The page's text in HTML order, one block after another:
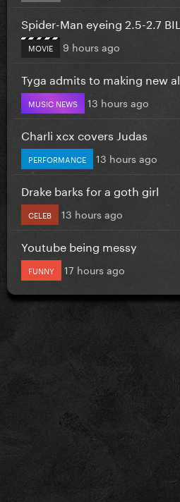
Spider-Man eyeing 2.5-2.7
MOVIE 9 hours ago
Tyga admits to making new
MUSIC NEWS 13 hours ago
Charli xcx covers Judas
PERFORMANCE 13 hours ago
Drake barks for a goth girl
CELEB 13 hours ago
Youtube being messy
FUNNY 17 hours ago